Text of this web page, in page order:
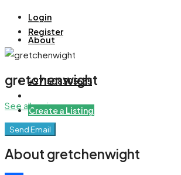
About
+971508305535
Create a Listing
Login
Register
gretchenwight
See all reviews
Send Email
About gretchenwight